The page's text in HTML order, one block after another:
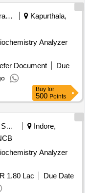
Railways Transport Services
Kapurthala,
Analyzer
Document
Due
Buy for
500 Points
Insurance Services
Indore,
Analyzer
1.80 Lac
Due Date